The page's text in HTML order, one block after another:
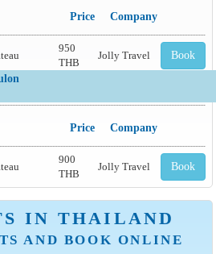
Price Company
950
THB
Jolly Travel Book
Price Company
900
THB
Jolly Travel Book
IN THAILAND
AND BOOK ONLINE